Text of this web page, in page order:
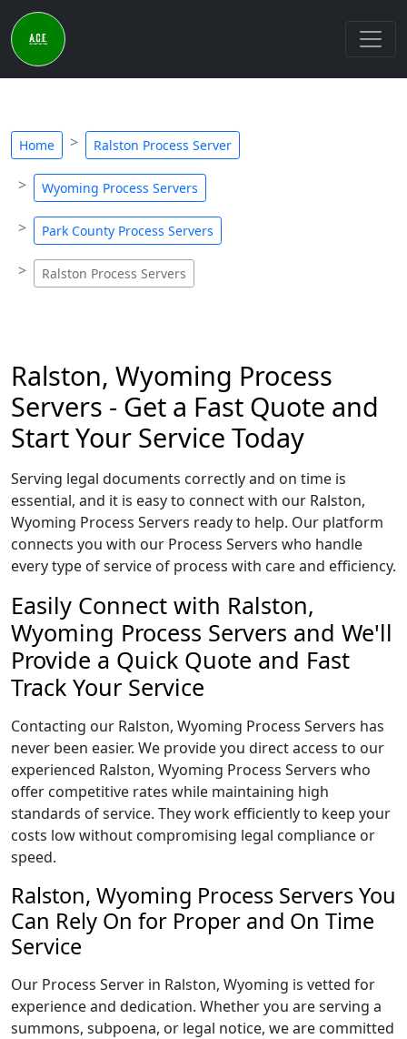
Home Ralston Process Server
Wyoming Process Servers
Park County Process Servers
Ralston Process Servers
Ralston, Wyoming Process
Servers - Get a Fast Quote and
Start Your Service Today
Serving legal documents correctly and on time is
essential, and it is easy to connect with our Ralston,
Wyoming Process Servers ready to help. Our platform
connects you with our Process Servers who handle
every type of service of process with care and efficiency.
Easily Connect with Ralston,
Wyoming Process Servers and We'll
Provide a Quick Quote and Fast
Track Your Service
Contacting our Ralston, Wyoming Process Servers has
never been easier. We provide you direct access to our
experienced Ralston, Wyoming Process Servers who
offer competitive rates while maintaining high
standards of service. They work efficiently to keep your
costs low without compromising legal compliance or
speed.
Ralston, Wyoming Process Servers You
Can Rely On for Proper and On Time
Service
Our Process Server in Ralston, Wyoming is vetted for
experience and dedication. Whether you are serving a
summons, subpoena, or legal notice, we are committed